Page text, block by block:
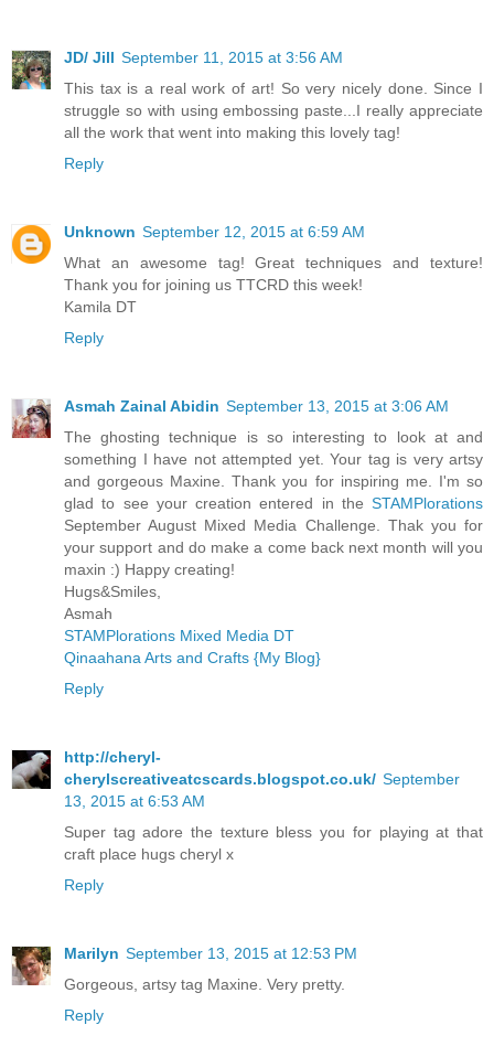
JD/ Jill September 11, 2015 at 3:56 AM
This tax is a real work of art! So very nicely done. Since I
struggle so with using embossing paste...I really appreciate
all the work that went into making this lovely tag!
Reply
Unknown September 12, 2015 at 6:59 AM
What an awesome tag! Great techniques and texture!
Thank you for joining us TTCRD this week!
Kamila DT
Reply
Asmah Zainal Abidin September 13, 2015 at 3:06 AM
The ghosting technique is so interesting to look at and
something I have not attempted yet. Your tag is very artsy
and gorgeous Maxine. Thank you for inspiring me. I'm so
glad to see your creation entered in the STAMPlorations
September August Mixed Media Challenge. Thak you for
your support and do make a come back next month will you
maxin :) Happy creating!
Hugs&Smiles,
Asmah
STAMPlorations Mixed Media DT
Qinaahana Arts and Crafts {My Blog}
Reply
http://cheryl-
cherylscreativeatcscards.blogspot.co.uk/ September
13, 2015 at 6:53 AM
Super tag adore the texture bless you for playing at that
craft place hugs cheryl x
Reply
Marilyn September 13, 2015 at 12:53 PM
Gorgeous, artsy tag Maxine. Very pretty.
Reply